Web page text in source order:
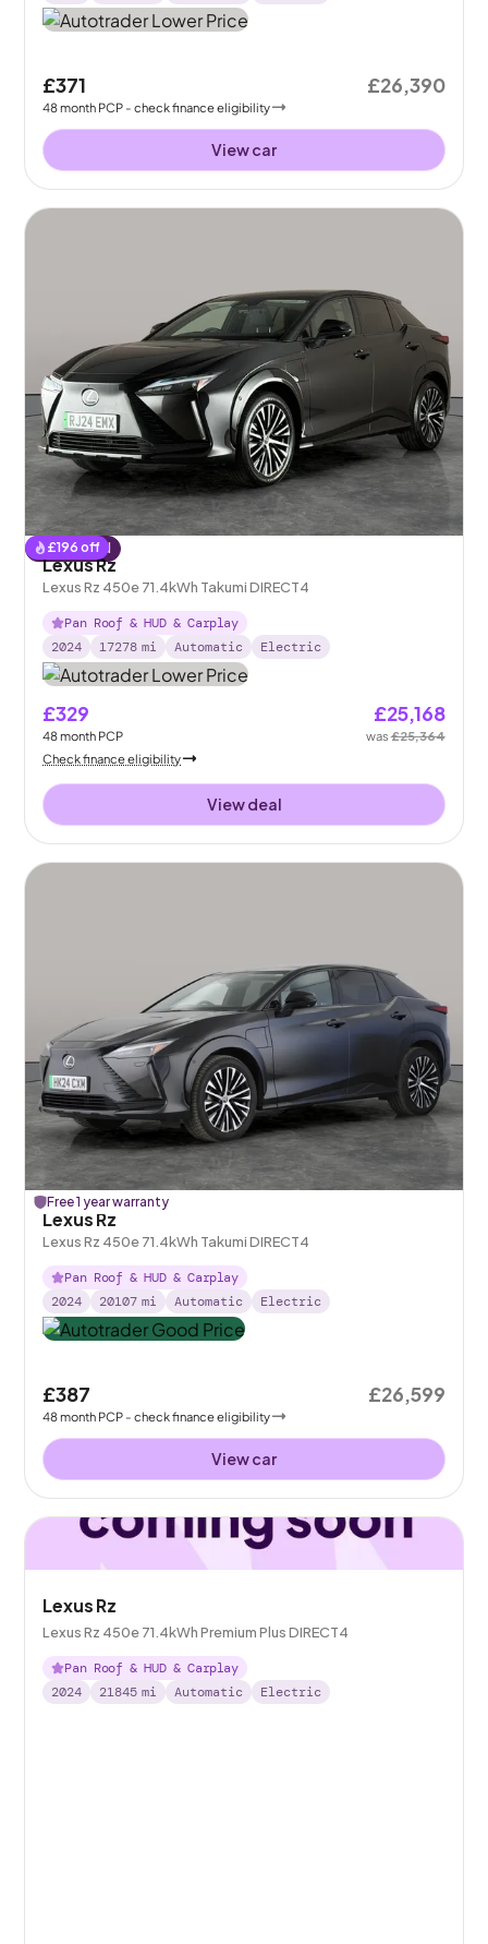
£371
48month PCP - check finance eligibility
£26,390
View car
£196 off
Reserved
Lexus Rz
Lexus Rz 450e 71.4kWh Takumi DIRECT4
Pan Roof & HUD & Carplay
2024
17278 mi Automatic Electric
£329
48month PCP
£25,168
was£25,364
Check finance eligibility
View deal
Free 1 year warranty
Lexus Rz
Lexus Rz 450e 71.4kWh Takumi DIRECT4
Pan Roof & HUD & Carplay
2024
20107 mi Automatic Electric
£387
48month PCP - check finance eligibility
£26,599
View car
Lexus Rz
Lexus Rz 450e 71.4kWh Premium Plus DIRECT4
Pan Roof & HUD & Carplay
2024
21845 mi Automatic Electric